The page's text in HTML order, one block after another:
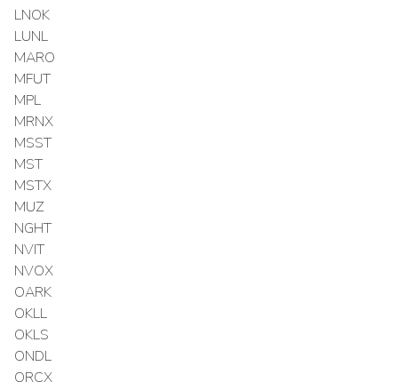
LNOK
LUNL
MARO
MFUT
MPL
MRNX
MSST
MST
MSTX
MUZ
NGHT
NVIT
NVOX
OARK
OKLL
OKLS
ONDL
ORCX